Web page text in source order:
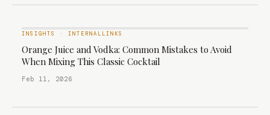
INSIGHTS · INTERNALLINKS
Orange Juice and Vodka: Common Mistakes to Avoid
When Mixing This Classic Cocktail
Feb 11, 2026